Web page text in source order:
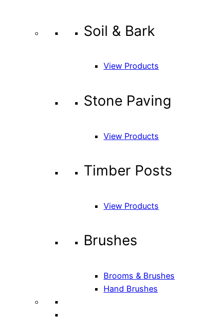
Soil & Bark
View Products
Stone Paving
View Products
Timber Posts
View Products
Brushes
Brooms & Brushes
Hand Brushes